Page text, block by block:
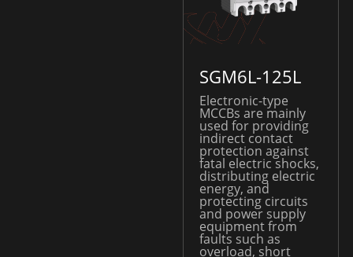
SGM6L-125L
Electronic-type
MCCBs are mainly
used for providing
indirect contact
protection against
fatal electric shocks,
distributing electric
energy, and
protecting circuits
and power supply
equipment from
faults such as
overload, short